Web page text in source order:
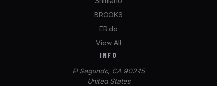
BROOKS
ERide
View All
INFO
El Segundo, CA 90245
United States